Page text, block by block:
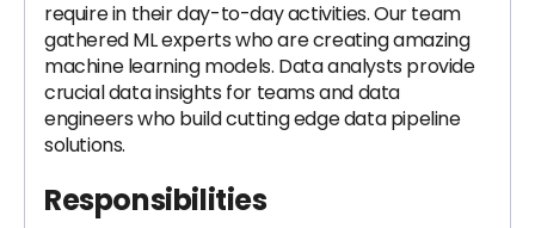
require in their day-to-day activities. Our team
gathered ML experts who are creating amazing
machine learning models. Data analysts provide
crucial data insights for teams and data
engineers who build cutting edge data pipeline
solutions.
Responsibilities